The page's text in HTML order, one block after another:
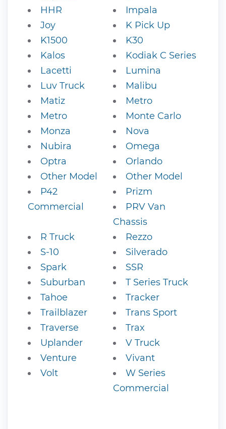
HHR
Impala
Joy
K Pick Up
K1500
K30
Kalos
Kodiak C Series
Lacetti
Lumina
Luv Truck
Malibu
Matiz
Metro
Metro
Monte Carlo
Monza
Nova
Nubira
Omega
Optra
Orlando
Other Model
Other Model
P42
Commercial
Prizm
PRV Van
Chassis
R Truck
Rezzo
S-10
Silverado
Spark
SSR
Suburban
T Series Truck
Tahoe
Tracker
Trailblazer
Trans Sport
Traverse
Trax
Uplander
V Truck
Venture
Vivant
Volt
W Series
Commercial